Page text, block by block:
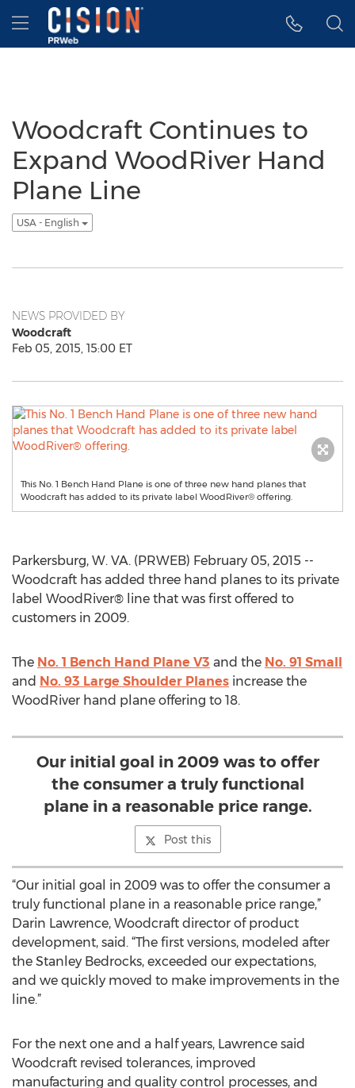
Accessibility Statement
Skip Navigation
Hamburger menu
Woodcraft Continues to
Expand WoodRiver Hand
Plane Line
USA - English
NEWS PROVIDED BY
Woodcraft
Feb 05, 2015, 15:00 ET
This No. 1 Bench Hand Plane is one of three new hand planes that
Woodcraft has added to its private label WoodRiver® offering.
Parkersburg, W. VA. (PRWEB) February 05, 2015 --
Woodcraft has added three hand planes to its private
label WoodRiver® line that was first offered to
customers in 2009.
The No. 1 Bench Hand Plane V3 and the No. 91 Small
and No. 93 Large Shoulder Planes increase the
WoodRiver hand plane offering to 18.
Our initial goal in 2009 was to offer
the consumer a truly functional
plane in a reasonable price range.
Post this
“Our initial goal in 2009 was to offer the consumer a
truly functional plane in a reasonable price range,”
Darin Lawrence, Woodcraft director of product
development, said. “The first versions, modeled after
the Stanley Bedrocks, exceeded our expectations,
and we quickly moved to make improvements in the
line.”
For the next one and a half years, Lawrence said
Woodcraft revised tolerances, improved
manufacturing and quality control processes, and